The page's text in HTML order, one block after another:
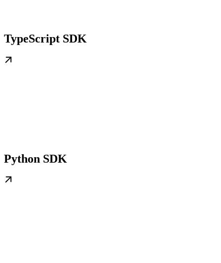
TypeScript SDK
Python SDK